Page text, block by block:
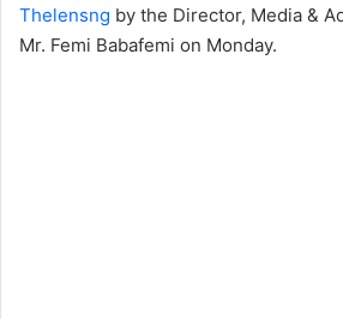
Thelensng by the Director, Media &
Mr. Femi Babafemi on Monday.